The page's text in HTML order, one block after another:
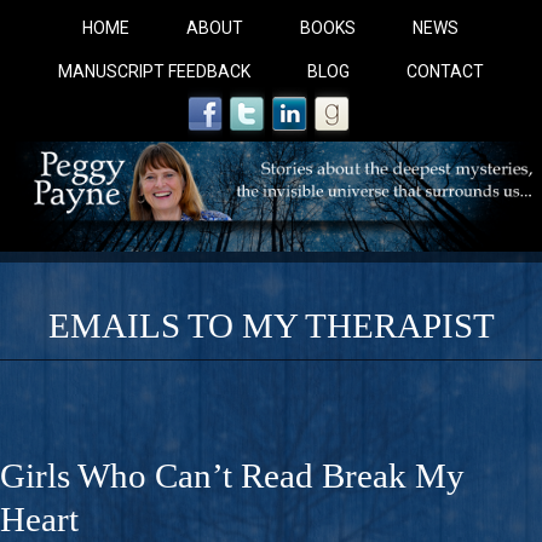
HOME ABOUT BOOKS NEWS
MANUSCRIPT FEEDBACK BLOG CONTACT
COBALT BLUE:
A Novel For Courageous Readers And Seekers,
Gorgeous Ride Into Sacred Sex..
EMAILS TO MY THERAPIST
Girls Who Can’t Read Break My
Heart